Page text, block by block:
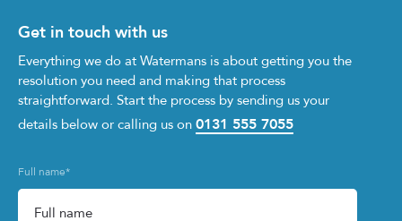
Get in touch with us
Everything we do at Watermans is about getting you the
resolution you need and making that process
straightforward. Start the process by sending us your
details below or calling us on 0131 555 7055
Full name*